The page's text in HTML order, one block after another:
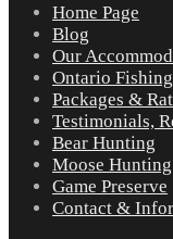
Home Page
Blog
Our
Ontario Fishing
Packages &
Testimonials,
Bear Hunting
Moose Hunting
Game Preserve
Contact &